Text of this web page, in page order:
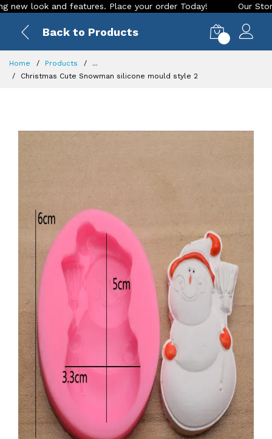
look and features. Place your order Today! Our Store is
Back to Products
Home Products
...
Christmas Cute Snowman silicone mould style 2